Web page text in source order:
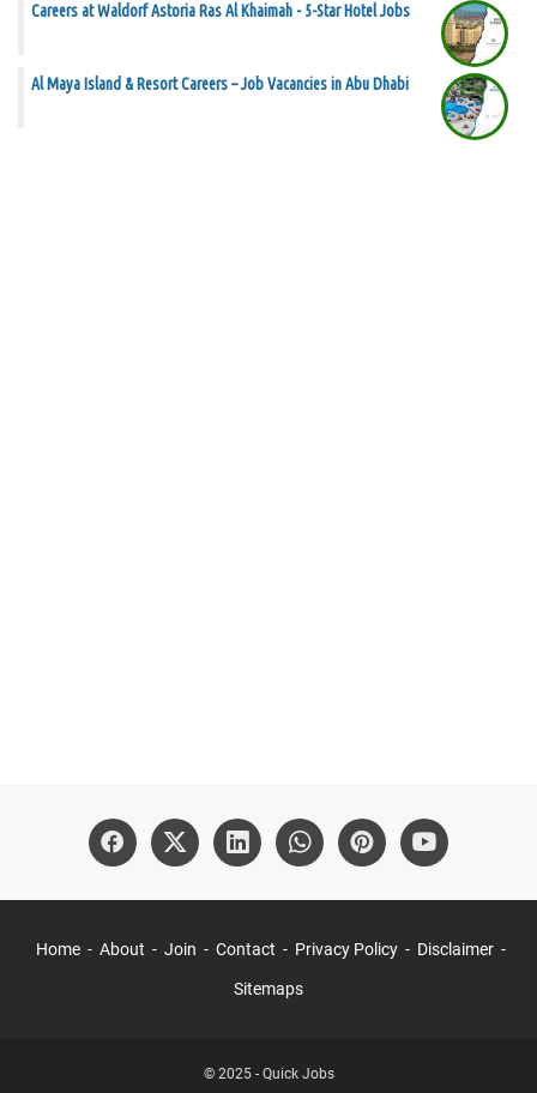
Careers at Waldorf Astoria Ras Al Khaimah - 5-Star Hotel Jobs
Al Maya Island & Resort Careers – Job Vacancies in Abu Dhabi
Home About Join Contact Privacy Policy Disclaimer
Sitemaps
© 2025 - Quick Jobs